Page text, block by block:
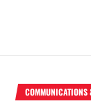
COMMUNICATIONS